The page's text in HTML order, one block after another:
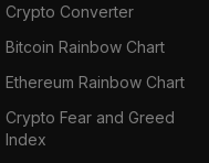
Crypto Converter
Bitcoin Rainbow Chart
Ethereum Rainbow Chart
Crypto Fear and Greed
Index